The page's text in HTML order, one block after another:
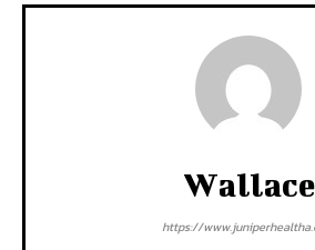
Wallace
https://